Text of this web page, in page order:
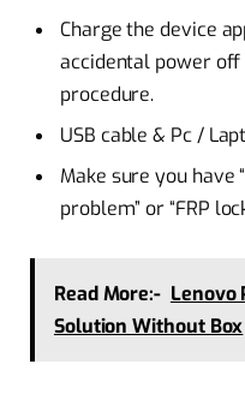
Charge the device
accidental power
procedure.
USB cable & Pc /
Make sure you have
problem” or “FRP
Read More:- Lenovo
Solution Without Box